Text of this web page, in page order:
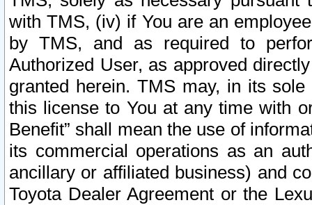
with TMS, (iv) if You are an
by TMS, and as required to
Authorized User, as approved
granted herein. TMS may, in its
this license to You at any time with
Benefit” shall mean the use of
its commercial operations as an
ancillary or affiliated business) and
Toyota Dealer Agreement or the